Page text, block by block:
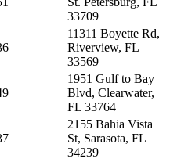
33709
11311 Boyette Rd,
Riverview, FL
33569
1951 Gulf to Bay
Blvd, Clearwater,
FL 33764
2155 Bahia Vista
St, Sarasota, FL
34239